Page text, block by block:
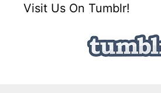
Visit Us On Tumblr!